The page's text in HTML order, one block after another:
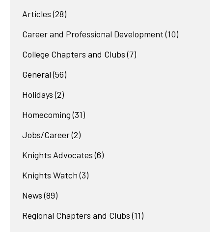
Articles (28)
Career and Professional Development (10)
College Chapters and Clubs (7)
General (56)
Holidays (2)
Homecoming (31)
Jobs/Career(2)
Knights Advocates (6)
Knights Watch (3)
News (89)
Regional Chapters and Clubs (11)